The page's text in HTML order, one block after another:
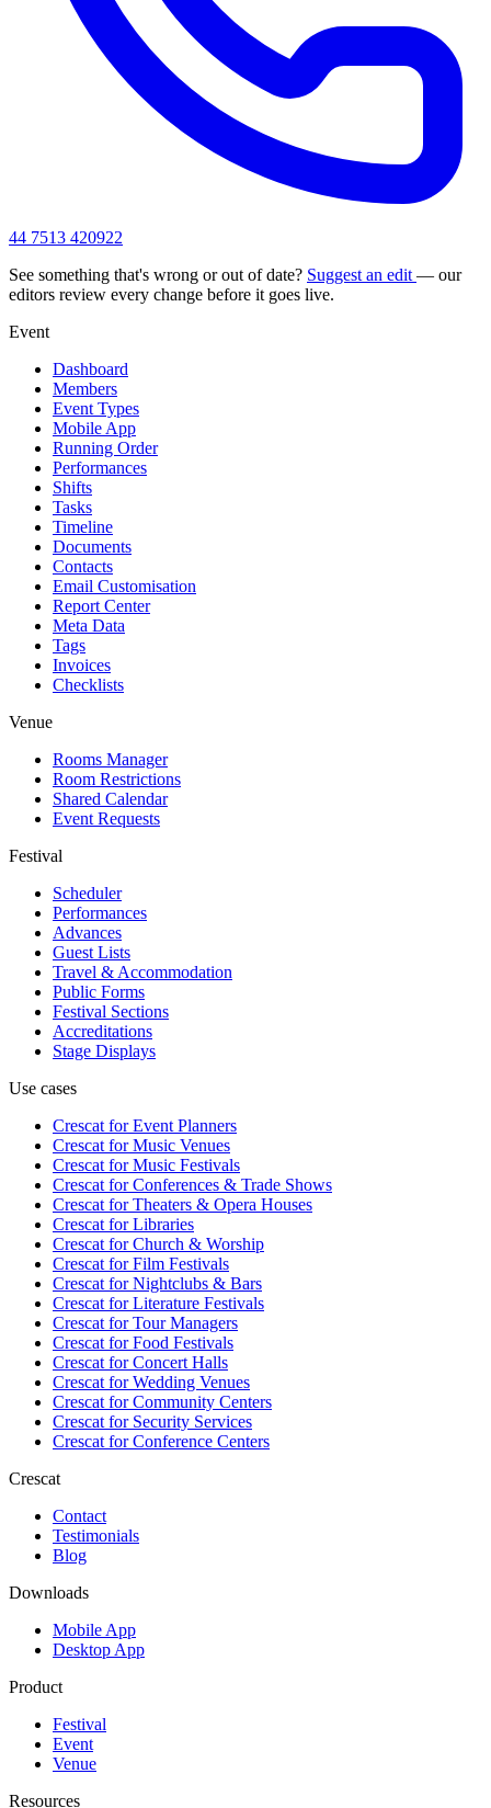
44 7513 420922
See something that's wrong or out of date? Suggest an edit — our
editors review every change before it goes live.
Event
Dashboard
Members
Event Types
Mobile App
Running Order
Performances
Shifts
Tasks
Timeline
Documents
Contacts
Email Customisation
Report Center
Meta Data
Tags
Invoices
Checklists
Venue
Rooms Manager
Room Restrictions
Shared Calendar
Event Requests
Festival
Scheduler
Performances
Advances
Guest Lists
Travel & Accommodation
Public Forms
Festival Sections
Accreditations
Stage Displays
Use cases
Crescat forEvent Planners
Crescat forMusic Venues
Crescat forMusic Festivals
Crescat forConferences & Trade Shows
Crescat forTheaters & Opera Houses
Crescat forLibraries
Crescat forChurch & Worship
Crescat forFilm Festivals
Crescat forNightclubs & Bars
Crescat forLiterature Festivals
Crescat forTour Managers
Crescat forFood Festivals
Crescat forConcert Halls
Crescat forWedding Venues
Crescat forCommunity Centers
Crescat forSecurity Services
Crescat forConference Centers
Crescat
Contact
Testimonials
Blog
Downloads
Mobile App
Desktop App
Product
Festival
Event
Venue
Resources